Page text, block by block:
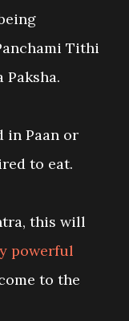
Tithi
in Paan or
to eat.
this will
powerful
to the